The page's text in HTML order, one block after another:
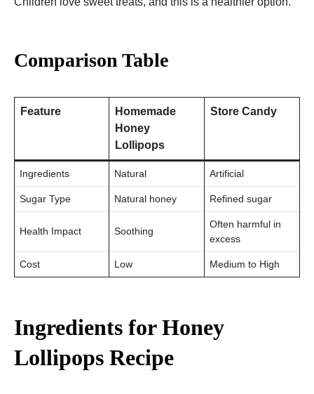
Comparison Table
Feature
Homemade
Honey
Lollipops
Store Candy
Ingredients Natural Artificial
Sugar Type Natural honey Refined sugar
Health Impact Soothing
Often harmful in
excess
Cost Low Medium to High
Ingredients for Honey
Lollipops Recipe